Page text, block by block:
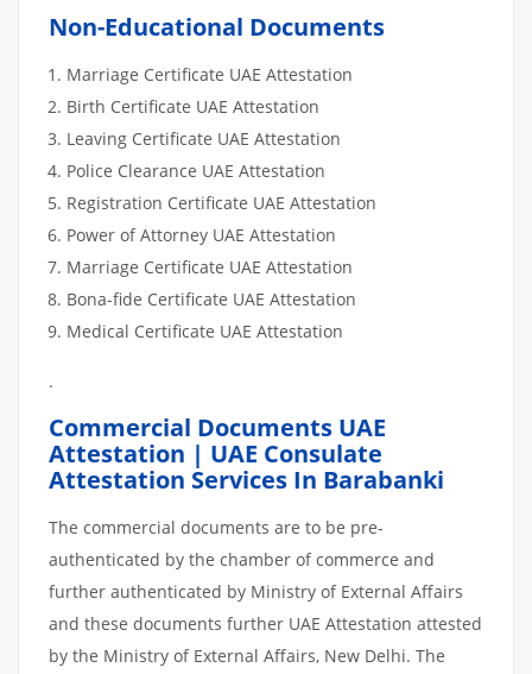
Non-Educational Documents
Marriage Certificate UAE Attestation
Birth Certificate UAE Attestation
Leaving Certificate UAE Attestation
Police Clearance UAE Attestation
Registration Certificate UAE Attestation
Power of Attorney UAE Attestation
Marriage Certificate UAE Attestation
Bona-fide Certificate UAE Attestation
Medical Certificate UAE Attestation
.
Commercial Documents UAE
Attestation | UAE Consulate
Attestation Services In Barabanki
The commercial documents are to be pre-
authenticated by the chamber of commerce and
further authenticated by Ministry of External Affairs
and these documents further UAE Attestation attested
by the Ministry of External Affairs, New Delhi. The